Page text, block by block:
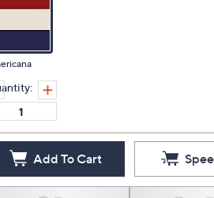
Add To Cart